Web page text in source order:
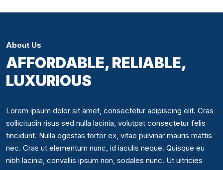
About Us
AFFORDABLE, RELIABLE,
LUXURIOUS
Lorem ipsum dolor sit amet, consectetur adipiscing elit. Cras
sollicitudin risus sed nulla lacinia, volutpat consectetur felis
tincidunt. Nulla egestas tortor ex, vitae pulvinar mauris mattis
nec. Cras ut elementum nunc, id iaculis neque. Quisque eu
nibh lacinia, convallis ipsum non, sodales nunc. Ut ultricies